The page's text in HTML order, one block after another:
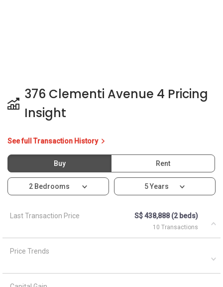
376 Clementi Avenue 4 Pricing
Insight
See full Transaction History
Buy Rent
2 Bedrooms 5 Years
Last Transaction Price S$ 438,888 (2 beds)
10 Transactions
Price Trends